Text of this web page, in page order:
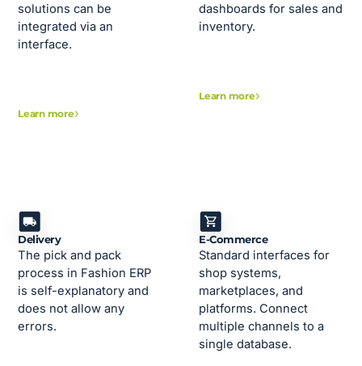
solutions can be
integrated via an
interface.
Learn more
dashboards for sales and
inventory.
Learn more
Delivery
The pick and pack
process in Fashion ERP
is self-explanatory and
does not allow any
errors.
E-Commerce
Standard interfaces for
shop systems,
marketplaces, and
platforms. Connect
multiple channels to a
single database.